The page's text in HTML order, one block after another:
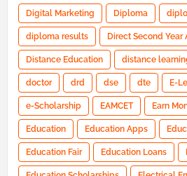
Digital Marketing Diploma
diploma results Direct Second Year
Distance Education distance
doctor drd dse dte E-
e-Scholarship EAMCET Earn
Education Education Apps
Education Fair Education Loans